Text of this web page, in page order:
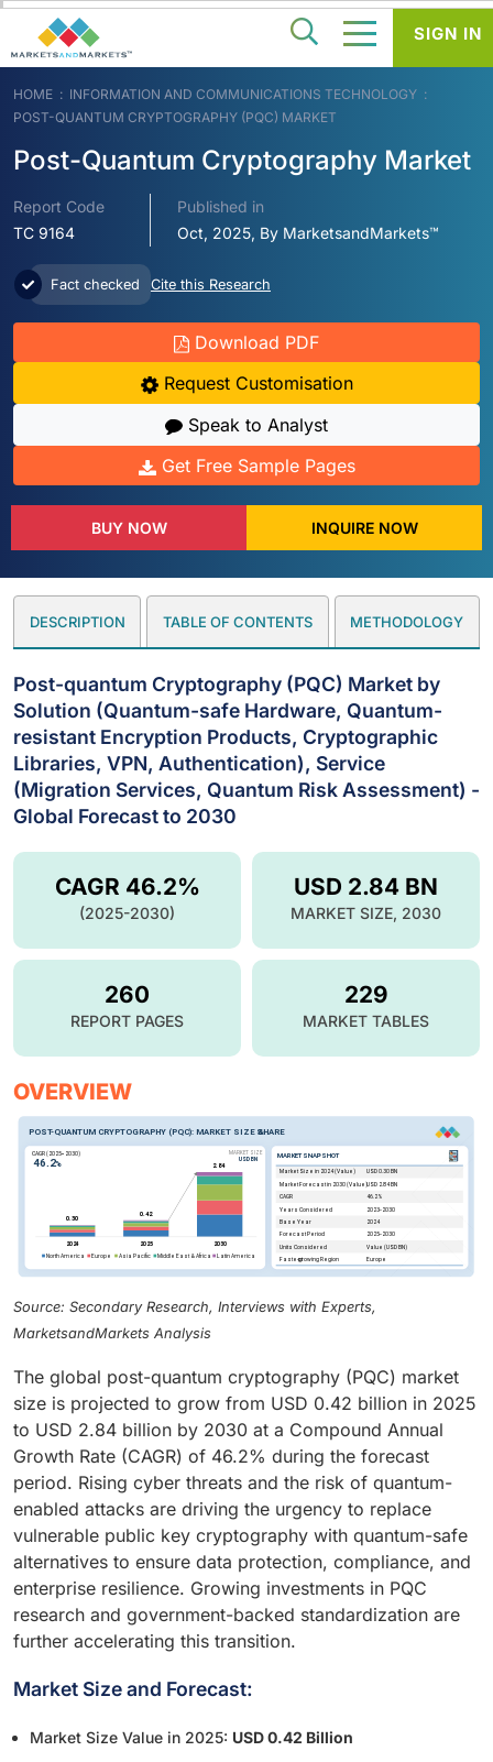
HOME
INFORMATION AND COMMUNICATIONS TECHNOLOGY
POST-QUANTUM CRYPTOGRAPHY (PQC) MARKET
Post-Quantum Cryptography Market
Report Code
TC 9164
Published in
Oct, 2025, By MarketsandMarkets™
Fact checked Cite this Research
Download PDF
Request Customisation
Speak to Analyst
Get Free Sample Pages
BUY NOW INQUIRE NOW
DESCRIPTION TABLE OF CONTENTS METHODOLOGY
Post-quantum Cryptography (PQC) Market by
Solution (Quantum-safe Hardware, Quantum-
resistant Encryption Products, Cryptographic
Libraries, VPN, Authentication), Service
(Migration Services, Quantum Risk Assessment) -
Global Forecast to 2030
USD 2.84 BN
MARKET SIZE, 2030
CAGR 46.2%
(2025-2030)
260
REPORT PAGES
229
MARKET TABLES
OVERVIEW
Source: Secondary Research, Interviews with Experts,
MarketsandMarkets Analysis
The global post-quantum cryptography (PQC) market
size is projected to grow from USD 0.42 billion in 2025
to USD 2.84 billion by 2030 at a Compound Annual
Growth Rate (CAGR) of 46.2% during the forecast
period. Rising cyber threats and the risk of quantum-
enabled attacks are driving the urgency to replace
vulnerable public key cryptography with quantum-safe
alternatives to ensure data protection, compliance, and
enterprise resilience. Growing investments in PQC
research and government-backed standardization are
further accelerating this transition.
Market Size and Forecast:
Market Size Value in 2025: USD 0.42 Billion
SIGN IN